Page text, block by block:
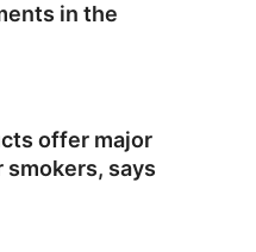
in the
offer major
says